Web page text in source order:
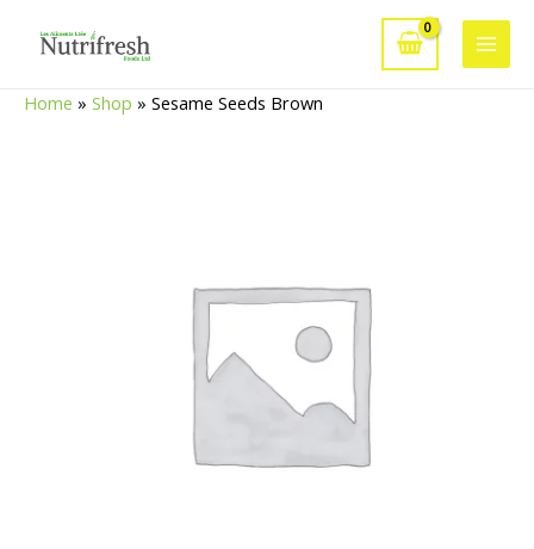
Main
Home » Shop » Sesame Seeds Brown